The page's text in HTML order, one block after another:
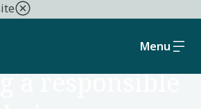
Menu
a responsible